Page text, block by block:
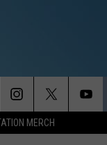
MERCH